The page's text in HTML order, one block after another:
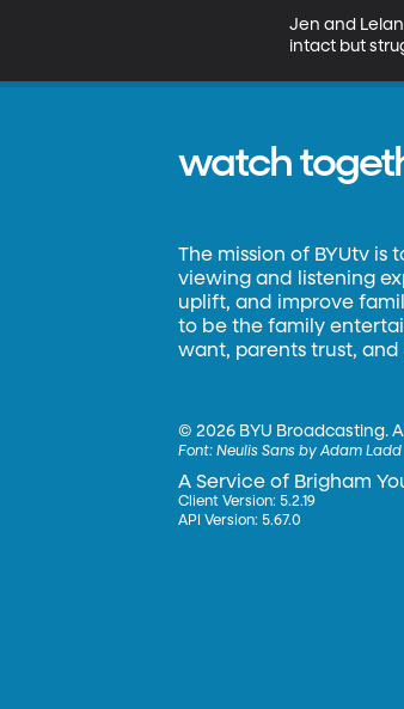
Jen and
intact but
watch
The mission of BYUtv
viewing and listening
uplift, and improve
to be the family
want, parents trust,
©2026 BYU Broadcasting.
Font:Neulis Sans by Adam Ladd
A Service of Brigham
Client Version: 5.2.19
API Version: 5.67.0